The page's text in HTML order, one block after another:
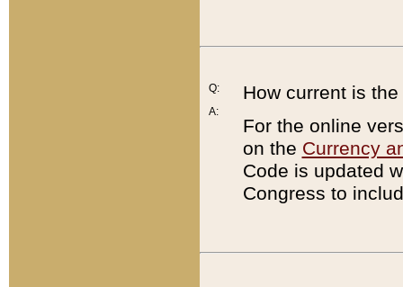
Q:
A:
How current is
For the online
on the Currency
Code is updated
Congress to